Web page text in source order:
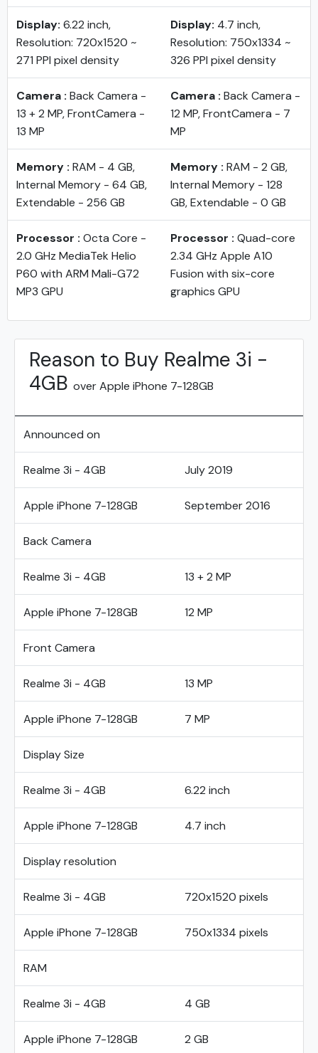
Display: 6.22 inch,
Resolution: 720x1520 ~
271 PPI pixel density
Display: 4.7 inch,
Resolution: 750x1334 ~
326 PPI pixel density
Camera : Back Camera -
13 + 2 MP, FrontCamera -
13 MP
Camera : Back Camera -
12 MP, FrontCamera - 7
MP
Memory : RAM - 4 GB,
Internal Memory - 64 GB,
Extendable - 256 GB
Memory : RAM - 2 GB,
Internal Memory - 128
GB, Extendable - 0 GB
Processor : Octa Core -
2.0 GHz MediaTek Helio
P60 with ARM Mali-G72
MP3 GPU
Processor : Quad-core
2.34 GHz Apple A10
Fusion with six-core
graphics GPU
Reason to Buy Realme 3i -
4GB over Apple iPhone 7-128GB
Announced on
Realme 3i - 4GB July 2019
Apple iPhone 7-128GB September 2016
Back Camera
Realme 3i - 4GB 13 + 2 MP
Apple iPhone 7-128GB 12 MP
Front Camera
Realme 3i - 4GB 13 MP
Apple iPhone 7-128GB 7 MP
Display Size
Realme 3i - 4GB 6.22 inch
Apple iPhone 7-128GB 4.7 inch
Display resolution
Realme 3i - 4GB 720x1520 pixels
Apple iPhone 7-128GB 750x1334 pixels
RAM
Realme 3i - 4GB 4 GB
Apple iPhone 7-128GB 2 GB